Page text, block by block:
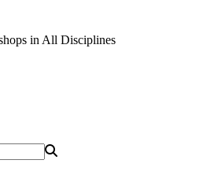
in All Disciplines